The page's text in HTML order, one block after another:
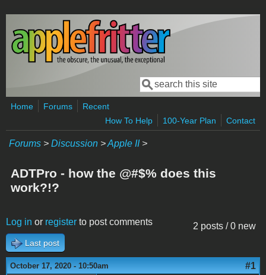
Skip to main content
Search form
Search
Home Forums
Recent
How To Help
100-Year Plan Contact
Forums > Discussion >Apple II>
ADTPro - how the @#$% does this
work?!?
2 posts / 0 new
Log in or register to post comments
Last post
October 17, 2020 - 10:50am #1